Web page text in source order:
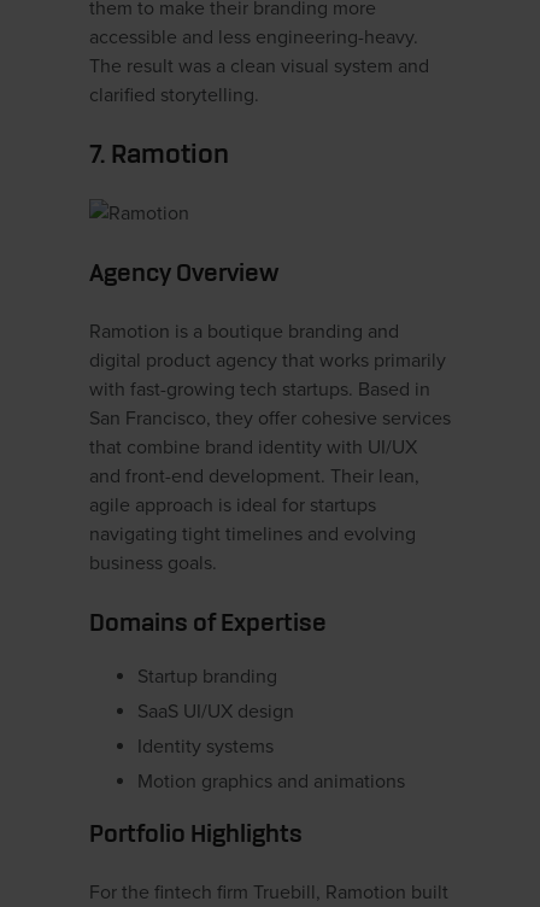
them to make their branding more
accessible and less engineering-heavy.
The result was a clean visual system and
clarified storytelling.
7. Ramotion
Agency Overview
Ramotion is a boutique branding and
digital product agency that works primarily
with fast-growing tech startups. Based in
San Francisco, they offer cohesive services
that combine brand identity with UI/UX
and front-end development. Their lean,
agile approach is ideal for startups
navigating tight timelines and evolving
business goals.
Domains of Expertise
Startup branding
SaaS UI/UX design
Identity systems
Motion graphics and animations
Portfolio Highlights
For the fintech firm Truebill, Ramotion built